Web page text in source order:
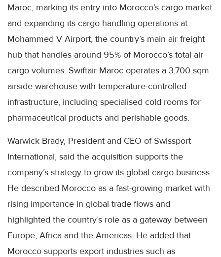
Maroc, marking its entry into Morocco’s cargo market
and expanding its cargo handling operations at
Mohammed V Airport, the country’s main air freight
hub that handles around 95% of Morocco’s total air
cargo volumes. Swiftair Maroc operates a 3,700 sqm
airside warehouse with temperature-controlled
infrastructure, including specialised cold rooms for
pharmaceutical products and perishable goods.
Warwick Brady, President and CEO of Swissport
International, said the acquisition supports the
company’s strategy to grow its global cargo business.
He described Morocco as a fast-growing market with
rising importance in global trade flows and
highlighted the country’s role as a gateway between
Europe, Africa and the Americas. He added that
Morocco supports export industries such as